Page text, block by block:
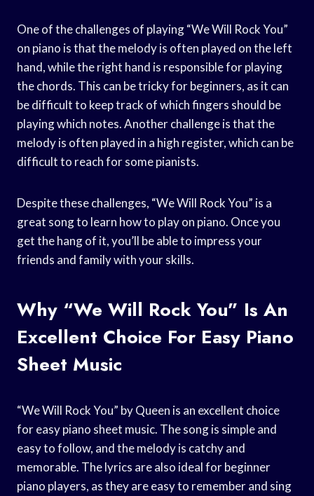
One of the challenges of playing “We Will Rock You”
on piano is that the melody is often played on the left
hand, while the right hand is responsible for playing
the chords. This can be tricky for beginners, as it can
be difficult to keep track of which fingers should be
playing which notes. Another challenge is that the
melody is often played in a high register, which can be
difficult to reach for some pianists.
Despite these challenges, “We Will Rock You” is a
great song to learn how to play on piano. Once you
get the hang of it, you’ll be able to impress your
friends and family with your skills.
Why “We Will Rock You” Is An
Excellent Choice For Easy Piano
Sheet Music
“We Will Rock You” by Queen is an excellent choice
for easy piano sheet music. The song is simple and
easy to follow, and the melody is catchy and
memorable. The lyrics are also ideal for beginner
piano players, as they are easy to remember and sing